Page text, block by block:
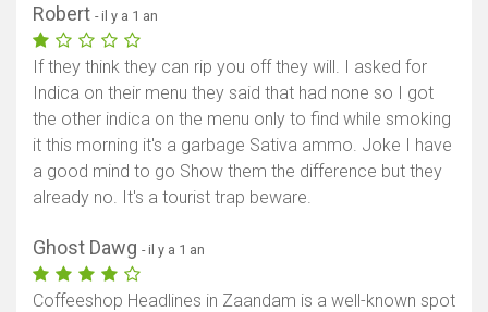
Robert - il y a 1 an
If they think they can rip you off they will. I asked for
Indica on their menu they said that had none so I got
the other indica on the menu only to find while smoking
it this morning it's a garbage Sativa ammo. Joke I have
a good mind to go Show them the difference but they
already no. It's a tourist trap beware.
Ghost Dawg - il y a 1 an
Coffeeshop Headlines in Zaandam is a well-known spot